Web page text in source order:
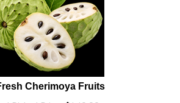
Cherimoya Fruits